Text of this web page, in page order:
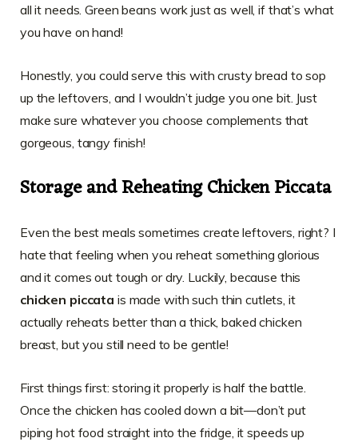
all it needs. Green beans work just as well, if that’s what
you have on hand!
Honestly, you could serve this with crusty bread to sop
up the leftovers, and I wouldn’t judge you one bit. Just
make sure whatever you choose complements that
gorgeous, tangy finish!
Storage and Reheating Chicken Piccata
Even the best meals sometimes create leftovers, right? I
hate that feeling when you reheat something glorious
and it comes out tough or dry. Luckily, because this
chicken piccata is made with such thin cutlets, it
actually reheats better than a thick, baked chicken
breast, but you still need to be gentle!
First things first: storing it properly is half the battle.
Once the chicken has cooled down a bit—don’t put
piping hot food straight into the fridge, it speeds up